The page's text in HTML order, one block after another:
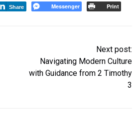
Share Messenger Print
Next post:
Navigating Modern Culture
with Guidance from 2 Timothy
3